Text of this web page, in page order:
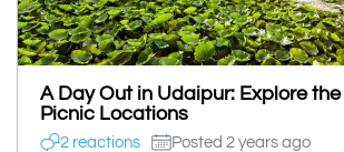
A Day Out in Udaipur: Explore
Picnic Locations
2 reactions Posted 2 years ago